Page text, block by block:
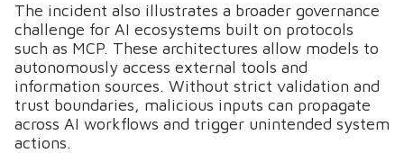
The incident also illustrates a broader governance
challenge for AI ecosystems built on protocols
such as MCP. These architectures allow models to
autonomously access external tools and
information sources. Without strict validation and
trust boundaries, malicious inputs can propagate
across AI workflows and trigger unintended system
actions.